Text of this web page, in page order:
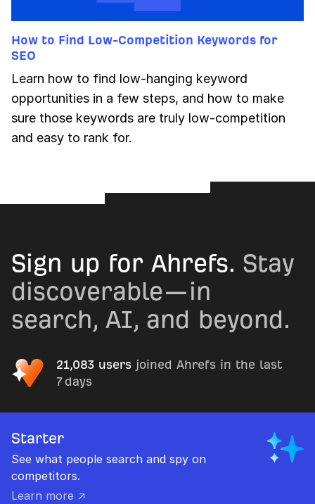
How to Find Low-Competition Keywords for
SEO
Learn how to find low-hanging keyword
opportunities in a few steps, and how to make
sure those keywords are truly low-competition
and easy to rank for.
Sign up for Ahrefs. Stay
discoverable—in
search, AI, and beyond.
21,083 users joined Ahrefs in the last
7 days
Starter
See what people search and spy on
competitors.
Learn more ↗